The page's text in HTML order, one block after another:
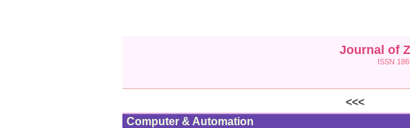
Journal of
ISSN
Computer & Automation